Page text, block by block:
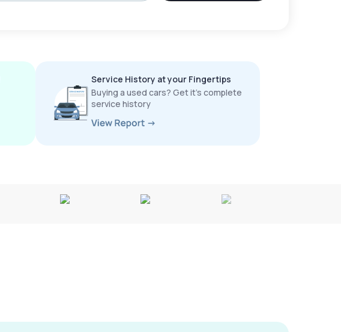
Service History at your Fingertips
Buying a used cars? Get it’s complete
service history